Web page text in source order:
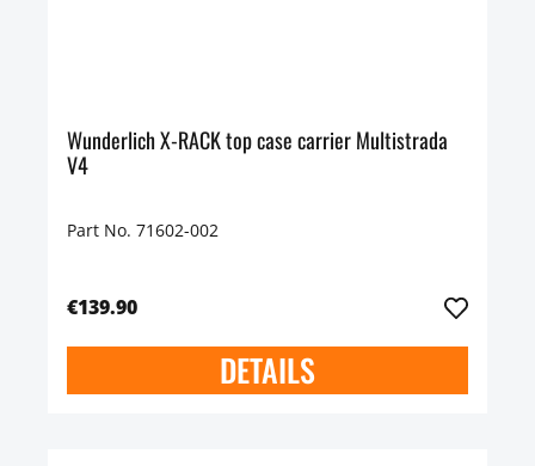
Wunderlich X-RACK top case carrier Multistrada
V4
Part No. 71602-002
€139.90
DETAILS